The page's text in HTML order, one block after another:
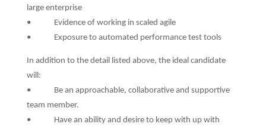
large enterprise
• Evidence of working in scaled agile
• Exposure to automated performance test tools
In addition to the detail listed above, the ideal candidate
will:
• Be an approachable, collaborative and supportive
team member.
• Have an ability and desire to keep with up with